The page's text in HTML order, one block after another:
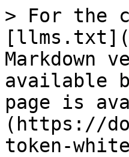
> For the
Markdown
available
page is
(https://
token-